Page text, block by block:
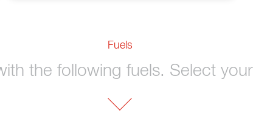
Fuels
the following fuels. Select